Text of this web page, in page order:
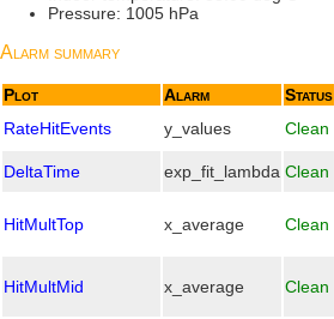
Pressure: 1005 hPa
Alarm summary
Plot Alarm Status
RateHitEvents
y_values Clean
DeltaTime
exp_fit_lambda Clean
HitMultTop x_average Clean
HitMultMid x_average Clean